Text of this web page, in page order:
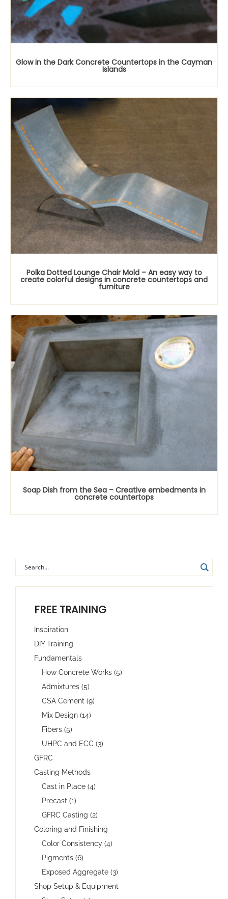
FREE TRAINING
Inspiration
DIY Training
Fundamentals
How Concrete Works (5)
Admixtures (5)
CSA Cement (9)
Mix Design (14)
Fibers (5)
UHPC and ECC (3)
GFRC
Casting Methods
Cast in Place (4)
Precast (1)
GFRC Casting (2)
Coloring and Finishing
Color Consistency (4)
Pigments (6)
Exposed Aggregate (3)
Shop Setup & Equipment
Glow in the Dark Concrete Countertops in the Cayman
Islands
Polka Dotted Lounge Chair Mold – An easy way to
create colorful designs in concrete countertops and
furniture
Soap Dish from the Sea – Creative embedments in
concrete countertops